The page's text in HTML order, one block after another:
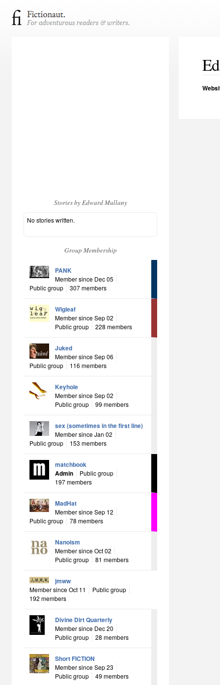
Stories by Edward Mullany
No stories written.
Group Membership
PANK
Member since Dec 05
Public group
307 members
Wigleaf
Member since Sep 02
Public group
228 members
Juked
Member since Sep 06
Public group
116 members
Keyhole
Member since Sep 02
Public group
99 members
sex (sometimes in the first line)
Member since Jan 02
Public group
153 members
matchbook
Admin
Public group
197 members
MadHat
Member since Sep 12
Public group
78 members
Nanoism
Member since Oct 02
Public group
81 members
jmww
Member since Oct 11
Public group
192 members
Divine Dirt Quarterly
Member since Dec 20
Public group
28 members
Short FICTION
Member since Sep 23
Public group
49 members